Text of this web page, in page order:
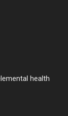
health